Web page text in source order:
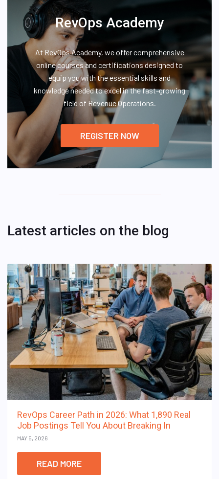
RevOps Academy
At RevOps Academy, we offer comprehensive
online courses and certifications designed to
equip you with the essential skills and
knowledge needed to excel in the fast-growing
field of Revenue Operations.
REGISTER NOW
Latest articles on the blog
RevOps Career Path in 2026: What 1,890 Real
Job Postings Tell You About Breaking In
MAY 5, 2026
READ MORE